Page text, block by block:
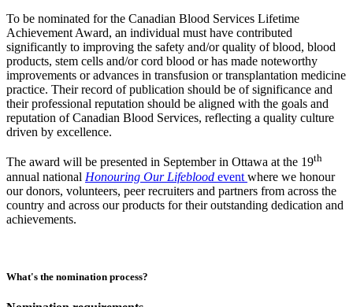
To be nominated for the Canadian Blood Services Lifetime
Achievement Award, an individual must have contributed
significantly to improving the safety and/or quality of blood, blood
products, stem cells and/or cord blood or has made noteworthy
improvements or advances in transfusion or transplantation medicine
practice. Their record of publication should be of significance and
their professional reputation should be aligned with the goals and
reputation of Canadian Blood Services, reflecting a quality culture
driven by excellence.
The award will be presented in September in Ottawa at the 19th
annual national Honouring Our Lifeblood event where we honour
our donors, volunteers, peer recruiters and partners from across the
country and across our products for their outstanding dedication and
achievements.
What's the nomination process?